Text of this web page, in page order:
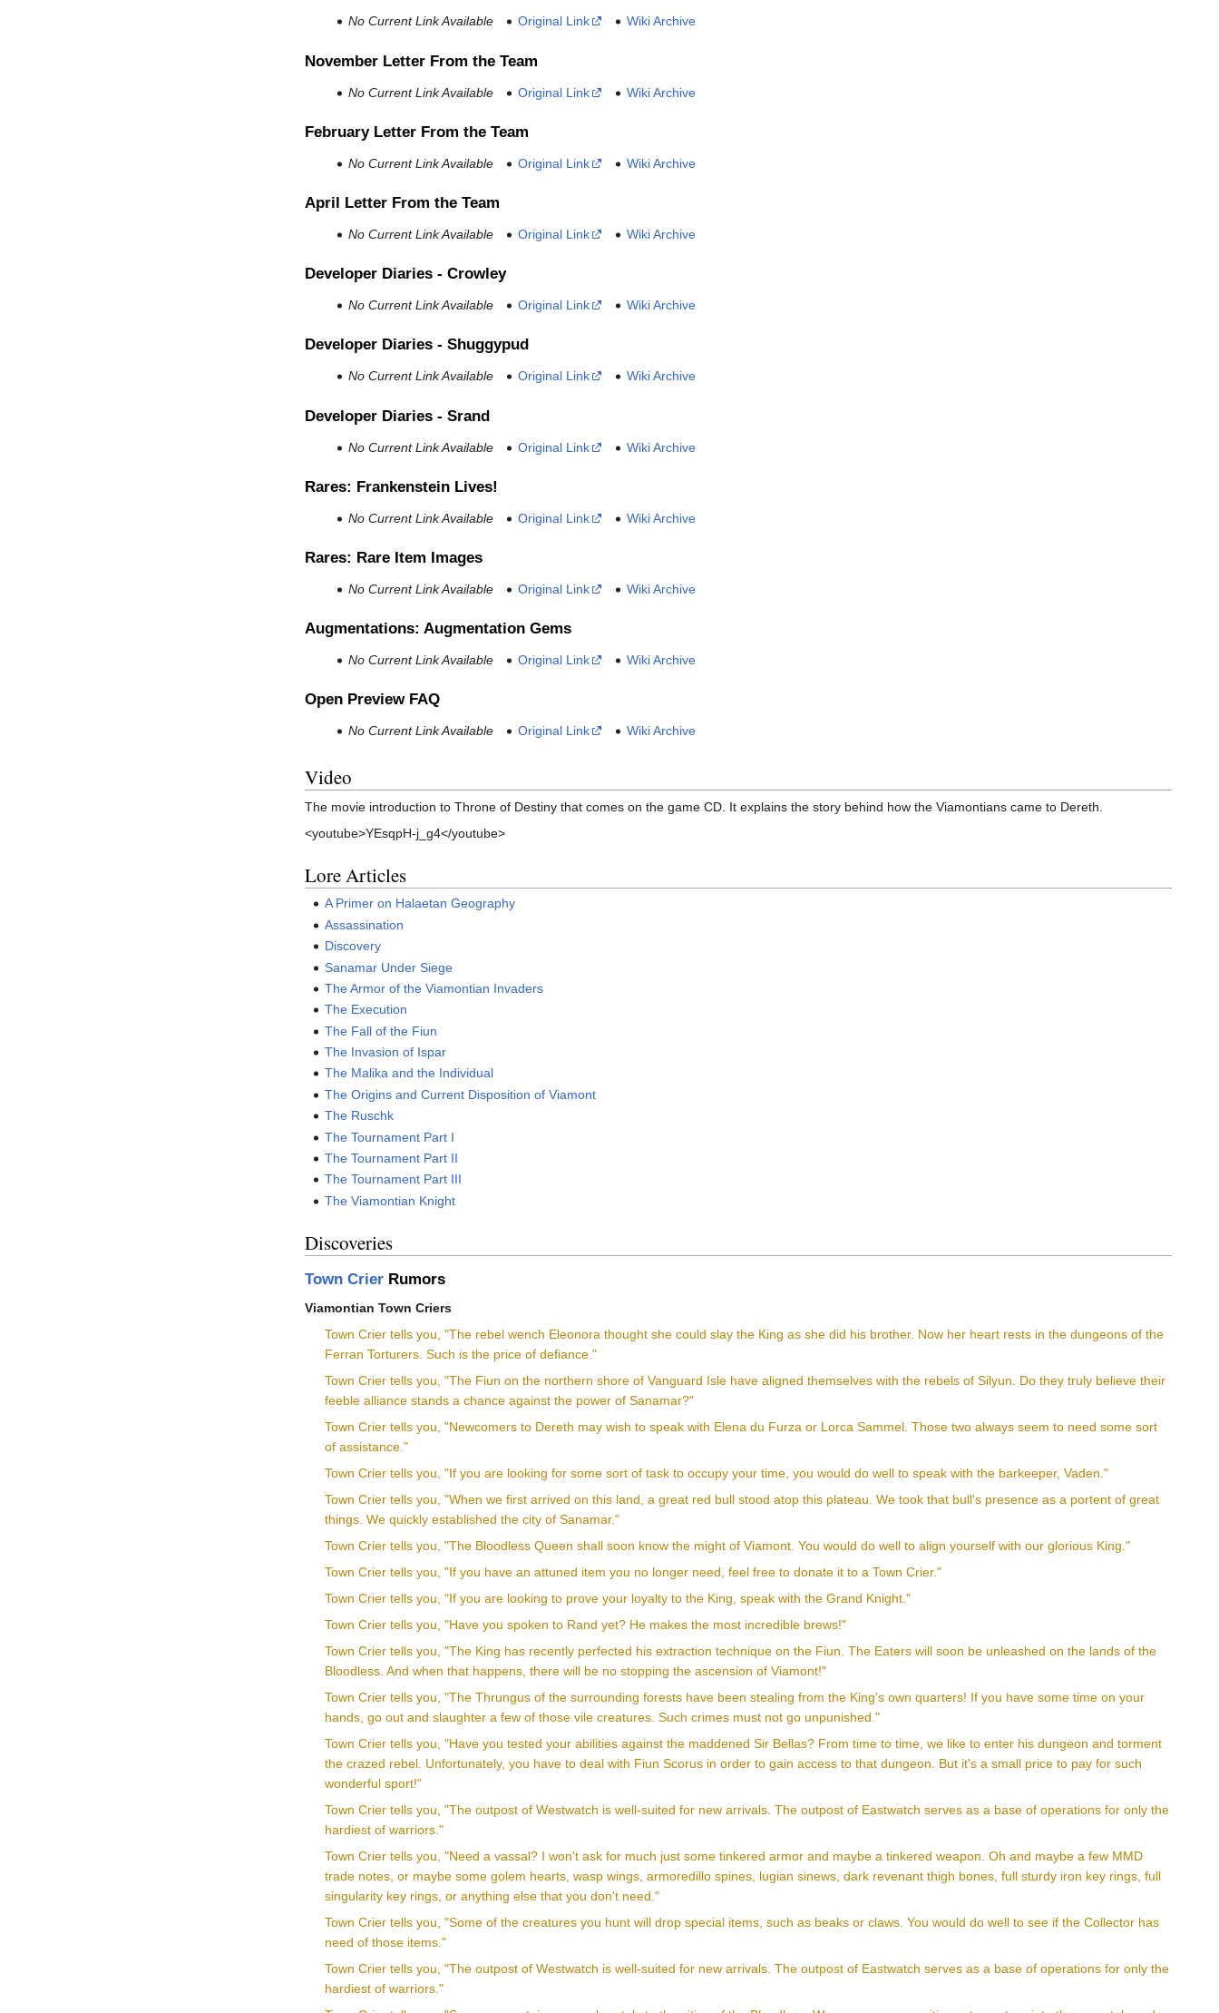
No Current Link Available Original Link Wiki Archive
November Letter From the Team
No Current Link Available Original Link Wiki Archive
February Letter From the Team
No Current Link Available Original Link Wiki Archive
April Letter From the Team
No Current Link Available Original Link Wiki Archive
Developer Diaries - Crowley
No Current Link Available Original Link Wiki Archive
Developer Diaries - Shuggypud
No Current Link Available Original Link Wiki Archive
Developer Diaries - Srand
No Current Link Available Original Link Wiki Archive
Rares: Frankenstein Lives!
No Current Link Available Original Link Wiki Archive
Rares: Rare Item Images
No Current Link Available Original Link Wiki Archive
Augmentations: Augmentation Gems
No Current Link Available Original Link Wiki Archive
Open Preview FAQ
No Current Link Available Original Link Wiki Archive
Video
The movie introduction to Throne of Destiny that comes on the game CD. It explains the story behind how the Viamontians came to Dereth.
<youtube>YEsqpH-j_g4</youtube>
Lore Articles
A Primer on Halaetan Geography
Assassination
Discovery
Sanamar Under Siege
The Armor of the Viamontian Invaders
The Execution
The Fall of the Fiun
The Invasion of Ispar
The Malika and the Individual
The Origins and Current Disposition of Viamont
The Ruschk
The Tournament Part I
The Tournament Part II
The Tournament Part III
The Viamontian Knight
Discoveries
Town Crier Rumors
Viamontian Town Criers
Town Crier tells you, "The rebel wench Eleonora thought she could slay the King as she did his brother. Now her heart rests in the dungeons of the
Ferran Torturers. Such is the price of defiance."
Town Crier tells you, "The Fiun on the northern shore of Vanguard Isle have aligned themselves with the rebels of Silyun. Do they truly believe their
feeble alliance stands a chance against the power of Sanamar?"
Town Crier tells you, "Newcomers to Dereth may wish to speak with Elena du Furza or Lorca Sammel. Those two always seem to need some sort
of assistance."
Town Crier tells you, "If you are looking for some sort of task to occupy your time, you would do well to speak with the barkeeper, Vaden."
Town Crier tells you, "When we first arrived on this land, a great red bull stood atop this plateau. We took that bull's presence as a portent of great
things. We quickly established the city of Sanamar."
Town Crier tells you, "The Bloodless Queen shall soon know the might of Viamont. You would do well to align yourself with our glorious King."
Town Crier tells you, "If you have an attuned item you no longer need, feel free to donate it to a Town Crier."
Town Crier tells you, "If you are looking to prove your loyalty to the King, speak with the Grand Knight."
Town Crier tells you, "Have you spoken to Rand yet? He makes the most incredible brews!"
Town Crier tells you, "The King has recently perfected his extraction technique on the Fiun. The Eaters will soon be unleashed on the lands of the
Bloodless. And when that happens, there will be no stopping the ascension of Viamont!"
Town Crier tells you, "The Thrungus of the surrounding forests have been stealing from the King's own quarters! If you have some time on your
hands, go out and slaughter a few of those vile creatures. Such crimes must not go unpunished."
Town Crier tells you, "Have you tested your abilities against the maddened Sir Bellas? From time to time, we like to enter his dungeon and torment
the crazed rebel. Unfortunately, you have to deal with Fiun Scorus in order to gain access to that dungeon. But it's a small price to pay for such
wonderful sport!"
Town Crier tells you, "The outpost of Westwatch is well-suited for new arrivals. The outpost of Eastwatch serves as a base of operations for only the
hardiest of warriors."
Town Crier tells you, "Need a vassal? I won't ask for much just some tinkered armor and maybe a tinkered weapon. Oh and maybe a few MMD
trade notes, or maybe some golem hearts, wasp wings, armoredillo spines, lugian sinews, dark revenant thigh bones, full sturdy iron key rings, full
singularity key rings, or anything else that you don't need."
Town Crier tells you, "Some of the creatures you hunt will drop special items, such as beaks or claws. You would do well to see if the Collector has
need of those items."
Town Crier tells you, "The outpost of Westwatch is well-suited for new arrivals. The outpost of Eastwatch serves as a base of operations for only the
hardiest of warriors."